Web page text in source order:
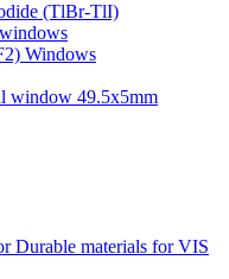
(TlBr-TlI)
Windows
window 49.5x5mm
Durable materials for VIS